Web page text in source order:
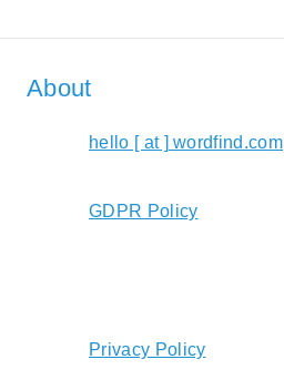
About
hello [ at ] wordfind.com
GDPR Policy
Privacy Policy